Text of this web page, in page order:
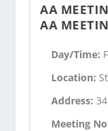
AA
AA
Day/Time:
Location:
Address:
Meeting